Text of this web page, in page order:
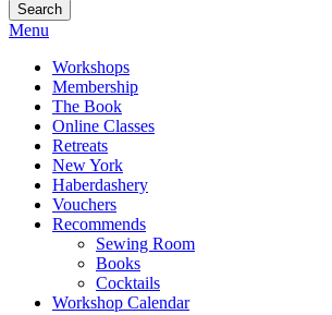
Search
Menu
Workshops
Membership
The Book
Online Classes
Retreats
New York
Haberdashery
Vouchers
Recommends
Sewing Room
Books
Cocktails
Workshop Calendar